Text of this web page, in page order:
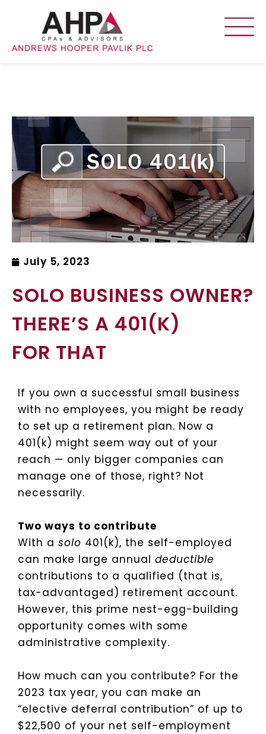
July 5, 2023
SOLO BUSINESS OWNER?
THERE’S A 401(K)
FOR THAT
If you own a successful small business
with no employees, you might be ready
to set up a retirement plan. Now a
401(k) might seem way out of your
reach — only bigger companies can
manage one of those, right? Not
necessarily.
Two ways to contribute
With a solo 401(k), the self-employed
can make large annual deductible
contributions to a qualified (that is,
tax-advantaged) retirement account.
However, this prime nest-egg-building
opportunity comes with some
administrative complexity.
How much can you contribute? For the
2023 tax year, you can make an
“elective deferral contribution” of up to
$22,500 of your net self-employment